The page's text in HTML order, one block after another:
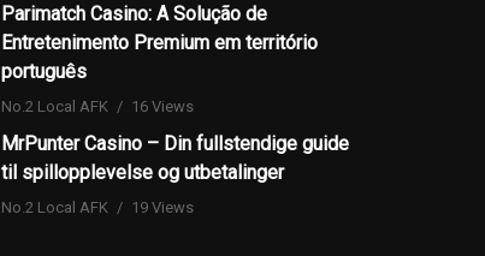
Parimatch Casino: A Solução de
Entretenimento Premium em território
português
No.2 Local AFK 16 Views
MrPunter Casino – Din fullstendige guide
til spillopplevelse og utbetalinger
No.2 Local AFK 19 Views